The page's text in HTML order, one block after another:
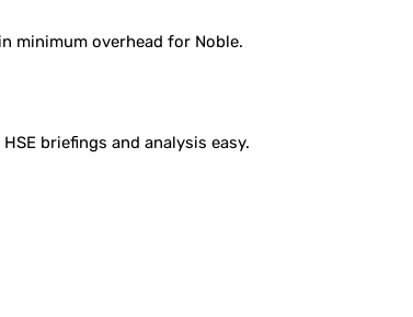
minimum overhead for Noble.
briefings and analysis easy.